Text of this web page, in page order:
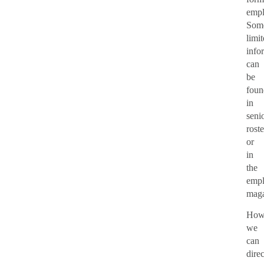
can
be
in
or
in
the
we
can